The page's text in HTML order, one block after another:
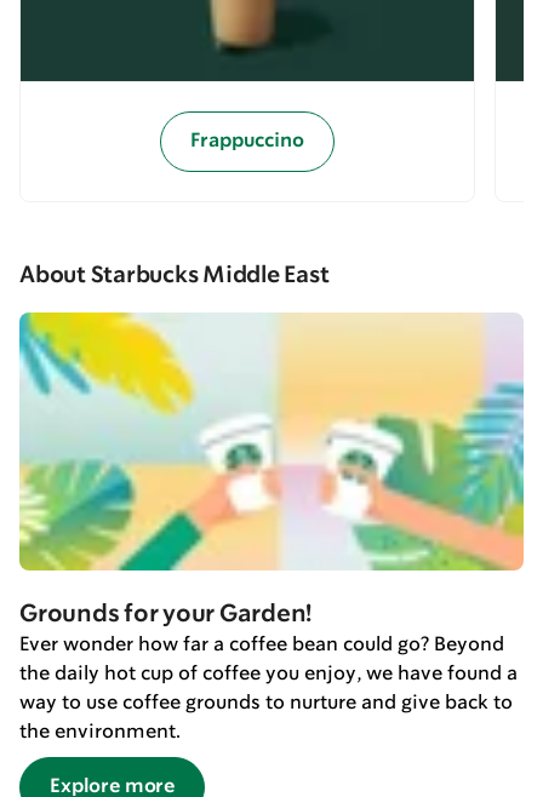
Frappuccino
About Starbucks Middle East
Grounds for your Garden!
Ever wonder how far a coffee bean could go? Beyond
the daily hot cup of coffee you enjoy, we have found a
way to use coffee grounds to nurture and give back to
the environment.
Explore more